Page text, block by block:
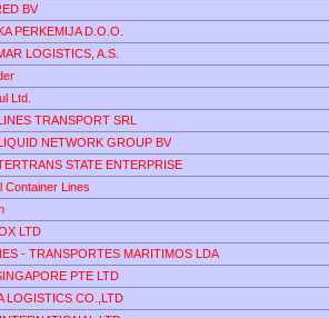
BV
PERKEMIJA D.O.O.
LOGISTICS, A.S.
Ltd.
TRANSPORT SRL
NETWORK GROUP BV
STATE ENTERPRISE
Container Lines
LTD
- TRANSPORTES MARITIMOS LDA
PTE LTD
LOGISTICS CO.,LTD